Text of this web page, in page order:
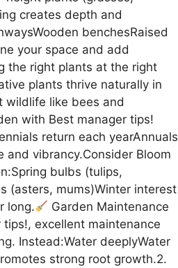
creates depth and
benchesRaised
your space and add
the right plants at the right
plants thrive naturally in
wildlife like bees and
with Best manager tips!
return each yearAnnuals
vibrancy.Consider Bloom
bulbs (tulips,
(asters, mums)Winter interest
long.
Garden Maintenance
excellent maintenance
Instead:Water deeplyWater
strong root growth.2.